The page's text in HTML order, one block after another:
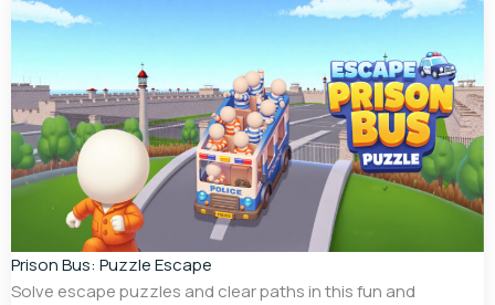
Prison Bus: Puzzle Escape
Solve escape puzzles and clear paths in this fun and